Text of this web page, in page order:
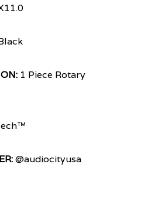
1 Piece Rotary
@audiocityusa